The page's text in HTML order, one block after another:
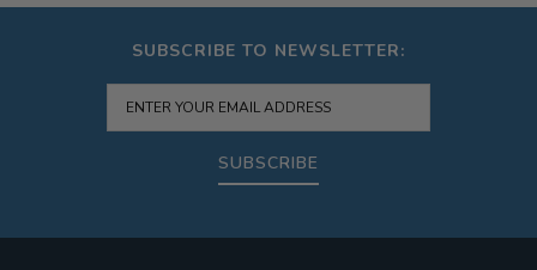
SUBSCRIBE TO NEWSLETTER:
SUBSCRIBE